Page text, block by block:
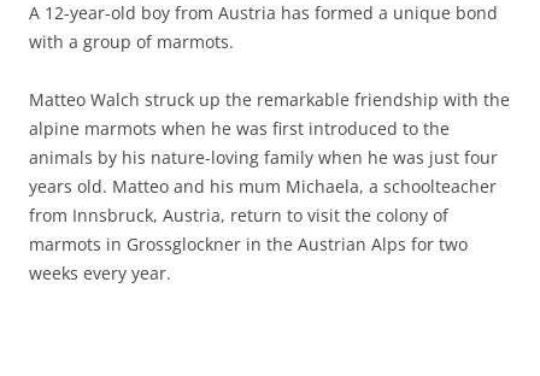
A 12-year-old boy from Austria has formed a unique bond
with a group of marmots.
Matteo Walch struck up the remarkable friendship with the
alpine marmots when he was first introduced to the
animals by his nature-loving family when he was just four
years old. Matteo and his mum Michaela, a schoolteacher
from Innsbruck, Austria, return to visit the colony of
marmots in Grossglockner in the Austrian Alps for two
weeks every year.